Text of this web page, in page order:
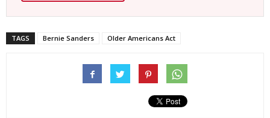
TAGS Bernie Sanders Older Americans Act